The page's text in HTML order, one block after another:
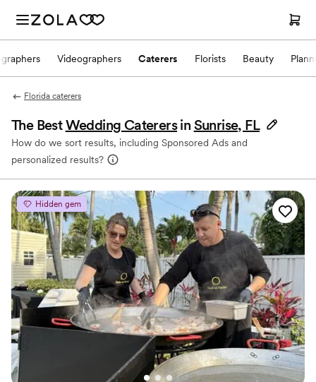
Videographers Caterers Florists Beauty
Florida caterers
The BestWedding Caterers in Sunrise, FL
How do we sort results, including Sponsored Ads and
personalized results?
Hidden gem